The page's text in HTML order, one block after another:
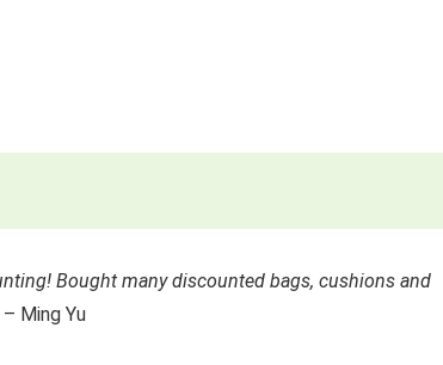
Bought many discounted bags, cushions and
– Ming Yu